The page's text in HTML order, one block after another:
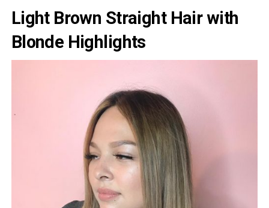
Light Brown Straight Hair with
Blonde Highlights